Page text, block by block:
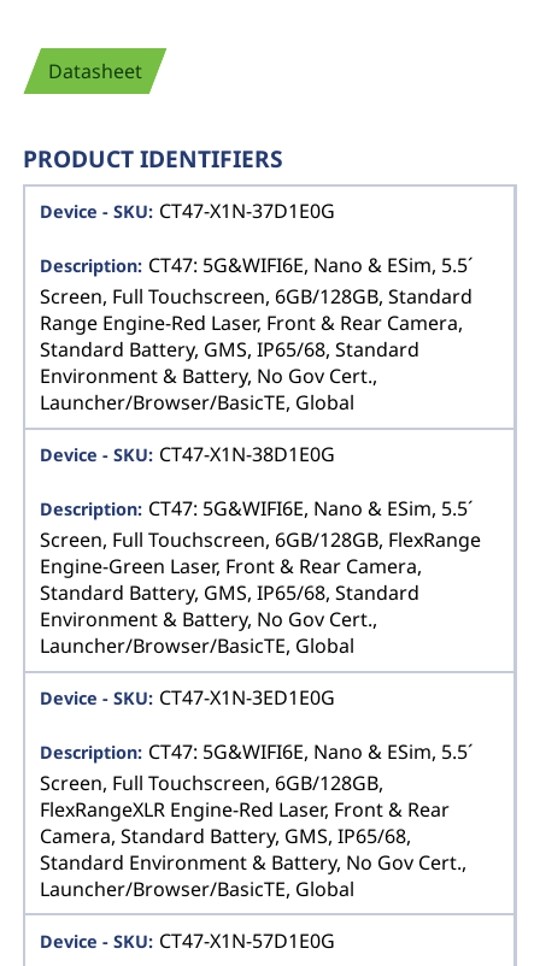
Datasheet
PRODUCT IDENTIFIERS
CT47-X1N-37D1E0G
CT47: 5G&WIFI6E, Nano & ESim, 5.5´
Screen, Full Touchscreen, 6GB/128GB, Standard
Range Engine-Red Laser, Front & Rear Camera,
Standard Battery, GMS, IP65/68, Standard
Environment & Battery, No Gov Cert.,
Launcher/Browser/BasicTE, Global
CT47-X1N-38D1E0G
CT47: 5G&WIFI6E, Nano & ESim, 5.5´
Screen, Full Touchscreen, 6GB/128GB, FlexRange
Engine-Green Laser, Front & Rear Camera,
Standard Battery, GMS, IP65/68, Standard
Environment & Battery, No Gov Cert.,
Launcher/Browser/BasicTE, Global
CT47-X1N-3ED1E0G
CT47: 5G&WIFI6E, Nano & ESim, 5.5´
Screen, Full Touchscreen, 6GB/128GB,
FlexRangeXLR Engine-Red Laser, Front & Rear
Camera, Standard Battery, GMS, IP65/68,
Standard Environment & Battery, No Gov Cert.,
Launcher/Browser/BasicTE, Global
CT47-X1N-57D1E0G